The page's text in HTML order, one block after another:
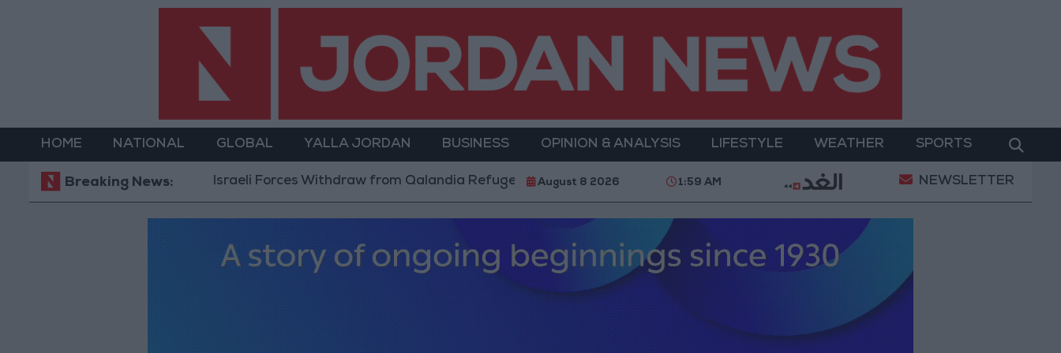
HOME NATIONAL GLOBAL YALLA JORDAN BUSINESS OPINION & ANALYSIS LIFESTYLE WEATHER SPORTS
Breaking News:Israeli Forces Withdraw from Qalandia Refugee Camp and Kafr Aqab After Two-Day Military Operation Gold Heads for Best Weekly
August 8 2026 1:59 AM NEWSLETTER